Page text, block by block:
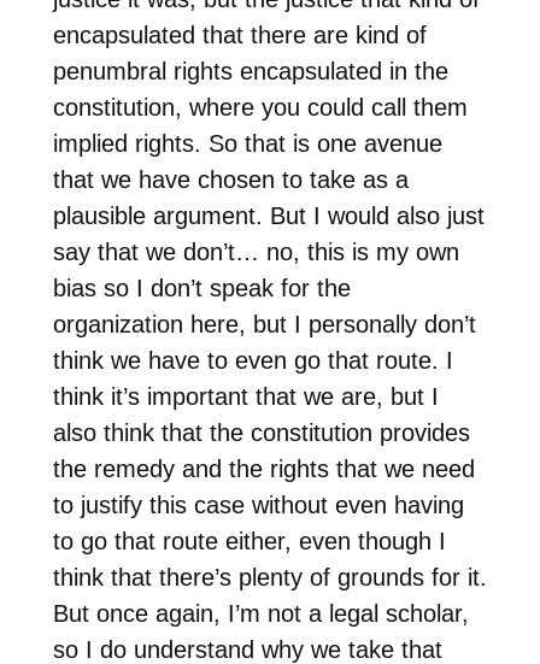
encapsulated that there are kind of
penumbral rights encapsulated in the
constitution, where you could call them
implied rights. So that is one avenue
that we have chosen to take as a
plausible argument. But I would also just
say that we don’t… no, this is my own
bias so I don’t speak for the
organization here, but I personally don’t
think we have to even go that route. I
think it’s important that we are, but I
also think that the constitution provides
the remedy and the rights that we need
to justify this case without even having
to go that route either, even though I
think that there’s plenty of grounds for it.
But once again, I’m not a legal scholar,
so I do understand why we take that